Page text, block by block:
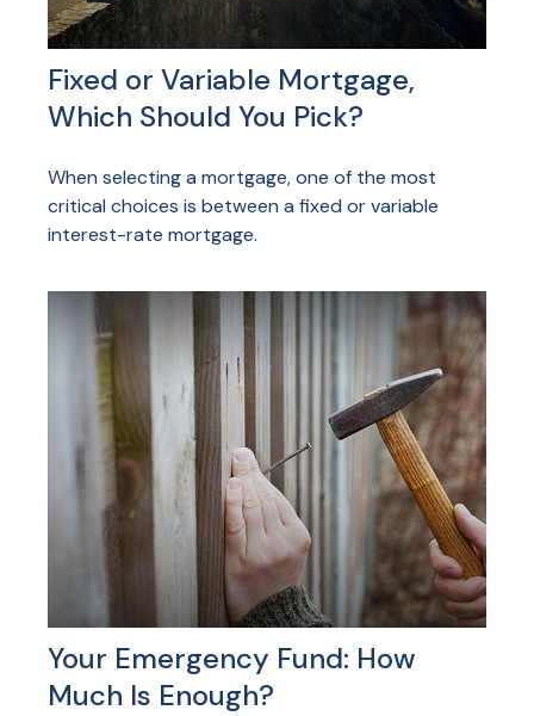
Fixed or Variable Mortgage,
Which Should You Pick?
When selecting a mortgage, one of the most
critical choices is between a fixed or variable
interest-rate mortgage.
Your Emergency Fund: How
Much Is Enough?